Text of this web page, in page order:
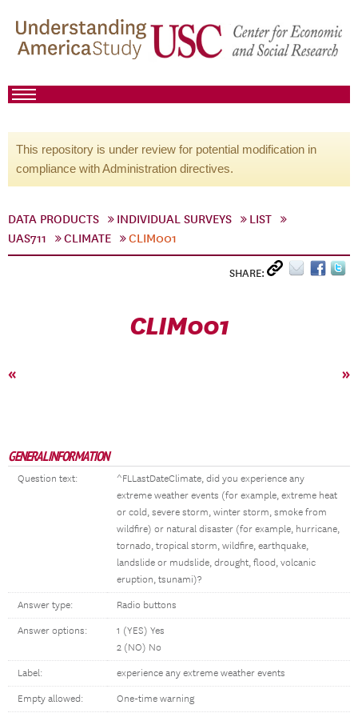
This repository is under review for potential modification in
compliance with Administration directives.
DATA PRODUCTS INDIVIDUAL SURVEYS
LIST
UAS711
CLIMATE CLIM001
SHARE:
CLIM001
« »
GENERAL INFORMATION
Question text:
^FLLastDateClimate, did you experience any
extreme weather events (for example, extreme heat
or cold, severe storm, winter storm, smoke from
wildfire) or natural disaster (for example, hurricane,
tornado, tropical storm, wildfire, earthquake,
landslide or mudslide, drought, flood, volcanic
eruption, tsunami)?
Answer type: Radio buttons
Answer options:
1 (YES) Yes
2 (NO) No
Label: experience any extreme weather events
Empty allowed: One-time warning